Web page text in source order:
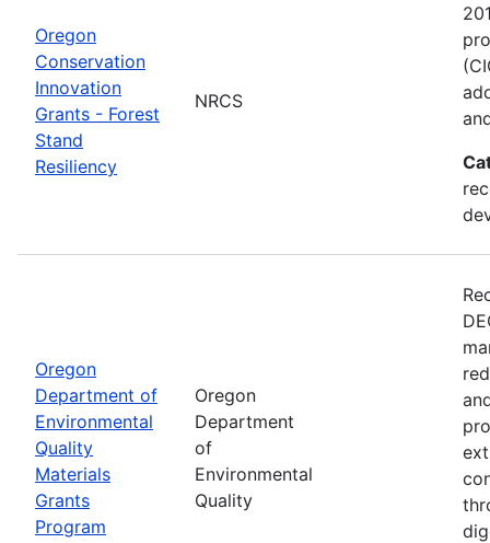
Oregon
Conservation
Innovation
Grants - Forest
Stand
Resiliency
NRCS
Oregon
Department of
Environmental
Quality
Materials
Grants
Program
Oregon
Department
of
Environmental
Quality